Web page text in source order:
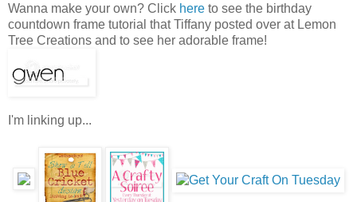
Wanna make your own? Click here to see the birthday
countdown frame tutorial that Tiffany posted over at Lemon
Tree Creations and to see her adorable frame!
I'm linking up...